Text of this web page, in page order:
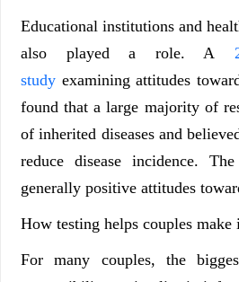
Educational institutions and
also played a role. A
study examining attitudes
found that a large majority of
of inherited diseases and
reduce disease incidence.
generally positive attitudes
How testing helps couples make
For many couples, the